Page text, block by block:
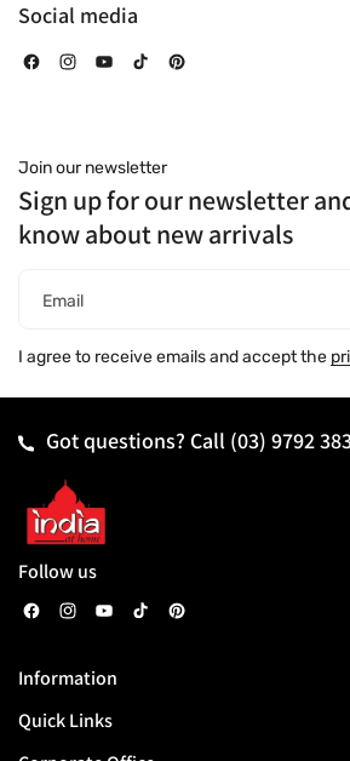
Social media
Join our newsletter
Sign up for our newsletter
know about new arrivals
Email
I agree to receive emails and accept the
Got questions? Call (03) 9792
Follow us
c
e
s
t
u
T
Information
Quick Links